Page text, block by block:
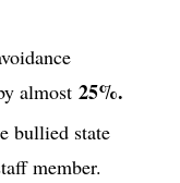
almost 25%.
bullied state
member.